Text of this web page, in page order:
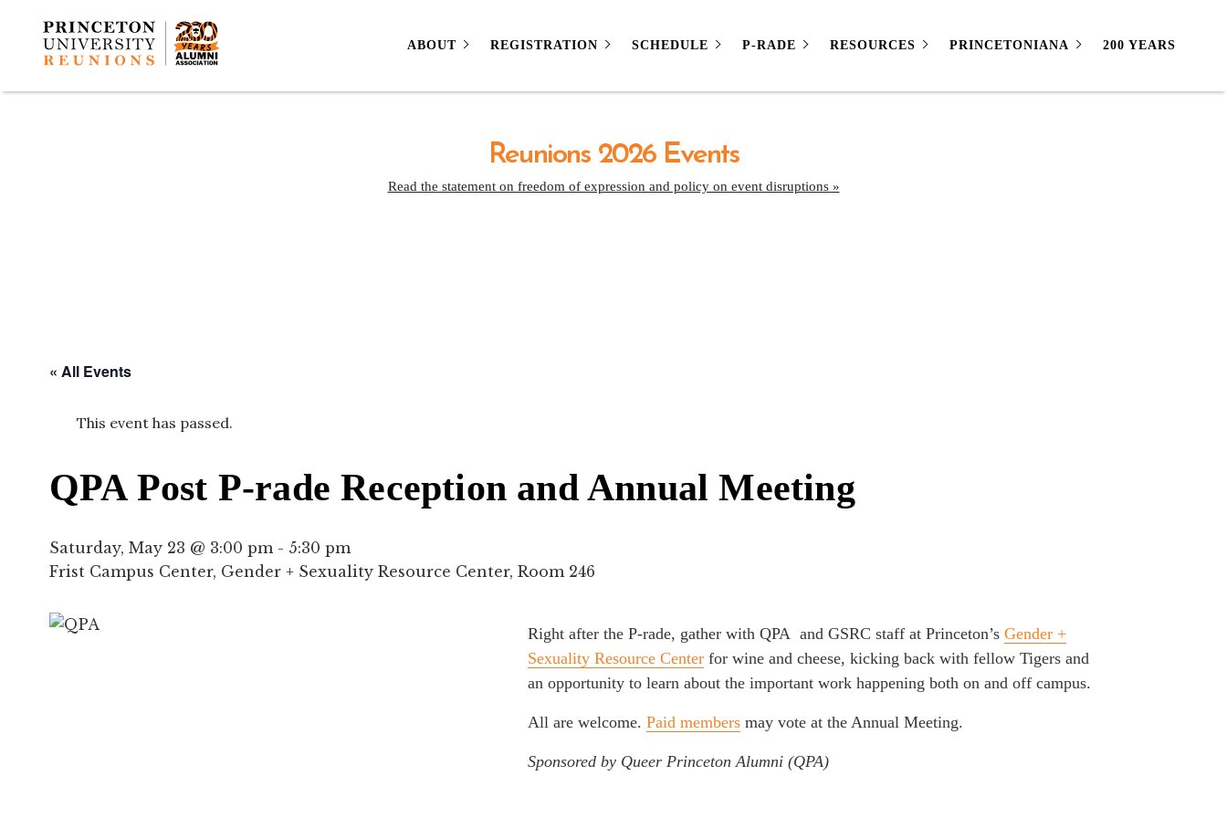
ABOUT REGISTRATION SCHEDULE P-RADE RESOURCES PRINCETONIANA 200 YEARS
Reunions 2026 Events
Read the statement on freedom of expression and policy on event disruptions »
« All Events
This event has passed.
QPA Post P-rade Reception and Annual Meeting
Saturday, May 23 @ 3:00 pm- 5:30 pm
Frist Campus Center, Gender + Sexuality Resource Center, Room 246
Right after the P-rade, gather with QPA and GSRC staff at Princeton’sGender +
Sexuality Resource Center for wine and cheese, kicking back with fellow Tigers and
an opportunity to learn about the important work happening both on and off campus.
All are welcome.Paid members may vote at the Annual Meeting.
Sponsored by Queer Princeton Alumni (QPA)